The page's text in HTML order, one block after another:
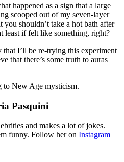
happened as a sign that a large
scooped out of my seven-layer
you shouldn’t take a hot bath after
least if felt like something, right?
that I’ll be re-trying this experiment
that there’s some truth to auras
to New Age mysticism.
Pasquini
and makes a lot of jokes.
funny. Follow her on Instagram